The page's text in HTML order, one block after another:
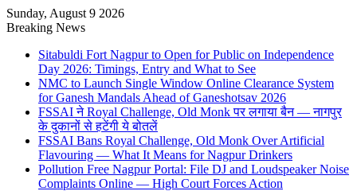
Sunday, August 9 2026
Breaking News
Sitabuldi Fort Nagpur to Open for Public on Independence
Day 2026: Timings, Entry and What to See
NMC to Launch Single Window Online Clearance System
for Ganesh Mandals Ahead of Ganeshotsav 2026
FSSAI ने Royal Challenge, Old Monk पर लगाया बैन — नागपुर
के दुकानों से हटेंगी ये बोतलें
FSSAI Bans Royal Challenge, Old Monk Over Artificial
Flavouring — What It Means for Nagpur Drinkers
Pollution Free Nagpur Portal: File DJ and Loudspeaker Noise
Complaints Online — High Court Forces Action